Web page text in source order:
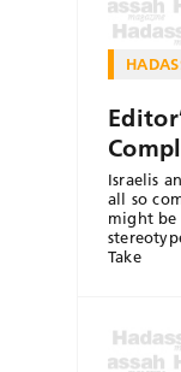
Israelis
all so
might be
Take